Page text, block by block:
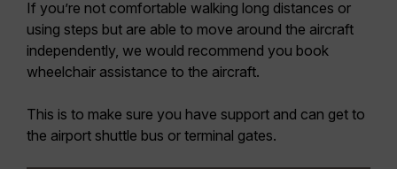
If you’re not comfortable walking long distances or
using steps but are able to move around the aircraft
independently, we would recommend you book
wheelchair assistance to the aircraft.
This is to make sure you have support and can get to
the airport shuttle bus or terminal gates.